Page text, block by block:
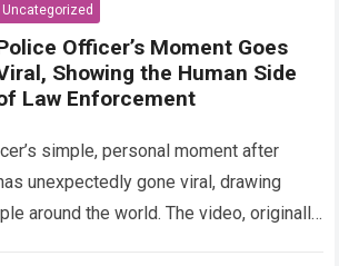
Uncategorized
Officer’s Moment Goes
Showing the Human Side
Law Enforcement
simple, personal moment after
unexpectedly gone viral, drawing
around the world. The video, originally